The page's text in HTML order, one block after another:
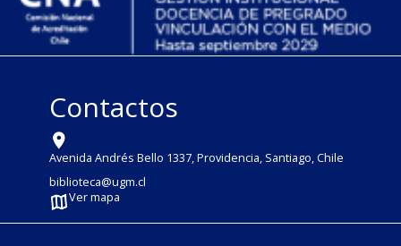
Contactos
Avenida Andrés Bello 1337, Providencia, Santiago, Chile
biblioteca@ugm.cl
Ver mapa